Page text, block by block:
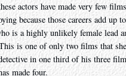
actors have made very few
because those careers add
is a highly unlikely female lead
is one of only two films that
in one third of his three
made four.